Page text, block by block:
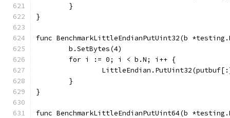
	}
}
func BenchmarkLittleEndianPutUint32(b
	b.SetBytes(4)
	for i := 0; i < b.N; i++ {
	}
}
func BenchmarkLittleEndianPutUint64(b